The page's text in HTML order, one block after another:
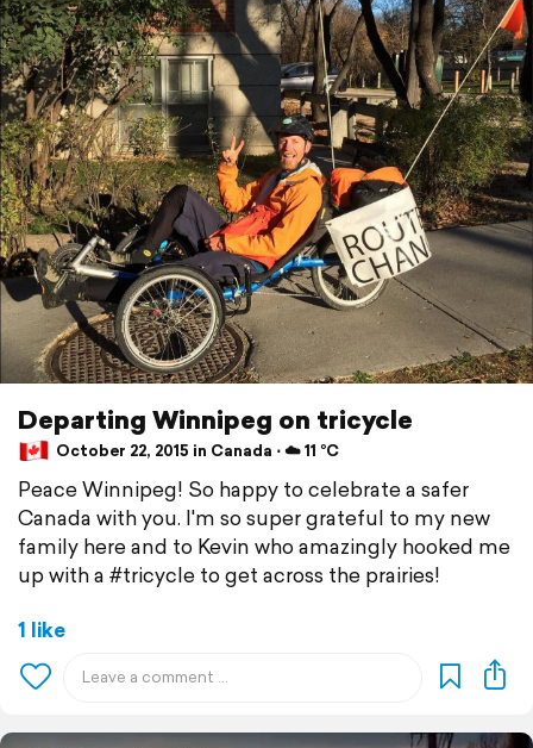
Departing Winnipeg on tricycle
October 22, 2015 in Canada ⋅ ☁️ 11 °C
Peace Winnipeg! So happy to celebrate a safer
Canada with you. I'm so super grateful to my new
family here and to Kevin who amazingly hooked me
up with a #tricycle to get across the prairies!
1 like